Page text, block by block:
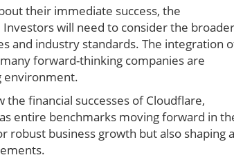
their immediate success, the
will need to consider the broader
and industry standards. The integration
forward-thinking companies are
environment.
financial successes of Cloudflare,
entire benchmarks moving forward in
robust business growth but also shaping a